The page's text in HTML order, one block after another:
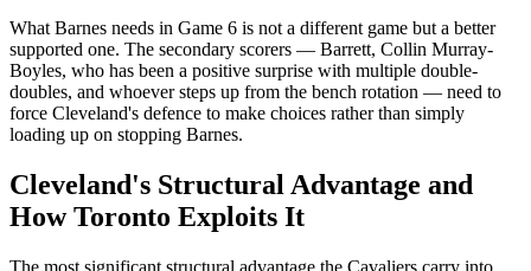
What Barnes needs in Game 6 is not a different game but a better
supported one. The secondary scorers — Barrett, Collin Murray-
Boyles, who has been a positive surprise with multiple double-
doubles, and whoever steps up from the bench rotation — need to
force Cleveland's defence to make choices rather than simply
loading up on stopping Barnes.
Cleveland's Structural Advantage and
How Toronto Exploits It